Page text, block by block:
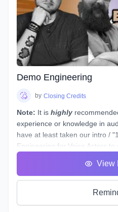
to teach you all three.
It's time to get down to the
As with any profession or
master their craft; voice acting
at a famous studio or a
coach may be cool, but it
abilities to the point of landing
why we designed this course
students see tangible
Demo Engineering
by Closing Credits
Note: It is highly
experience or knowledge in
have at least taken our intro /
Engineering for Voice Actors to
This course is designed to
production of individual voice
brand and skills of a voice over
This voice-specific audio
View